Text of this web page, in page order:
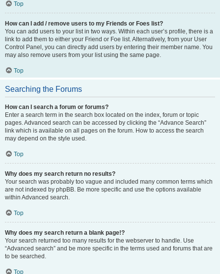
Top
How can I add / remove users to my Friends or Foes list?
You can add users to your list in two ways. Within each user’s profile, there is a
link to add them to either your Friend or Foe list. Alternatively, from your User
Control Panel, you can directly add users by entering their member name. You
may also remove users from your list using the same page.
Top
Searching the Forums
How can I search a forum or forums?
Enter a search term in the search box located on the index, forum or topic
pages. Advanced search can be accessed by clicking the “Advance Search”
link which is available on all pages on the forum. How to access the search
may depend on the style used.
Top
Why does my search return no results?
Your search was probably too vague and included many common terms which
are not indexed by phpBB. Be more specific and use the options available
within Advanced search.
Top
Why does my search return a blank page!?
Your search returned too many results for the webserver to handle. Use
“Advanced search” and be more specific in the terms used and forums that are
to be searched.
Top